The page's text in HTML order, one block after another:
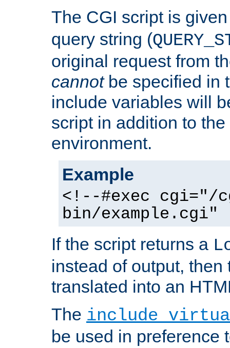
The CGI script is
query string (
original request from
cannotbe specified in
include variables will
script in addition to
environment.
Example
<!--#exec cgi="/
bin/example.cgi"
If the script returns a
instead of output, then
translated into an
The include
be used in preference